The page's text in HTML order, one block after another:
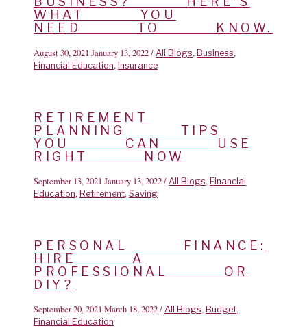
WHAT YOU
NEED TO KNOW.
August 30, 2021 January 13, 2022/All Blogs,Business,
Financial Education,Insurance
RETIREMENT
PLANNING TIPS
YOU CAN USE
RIGHT NOW
September 13, 2021 January 13, 2022/All Blogs,Financial
Education,Retirement,Saving
PERSONAL FINANCE:
HIRE A
PROFESSIONAL OR
DIY?
September 20, 2021 March 18, 2022/All Blogs,Budget,
Financial Education